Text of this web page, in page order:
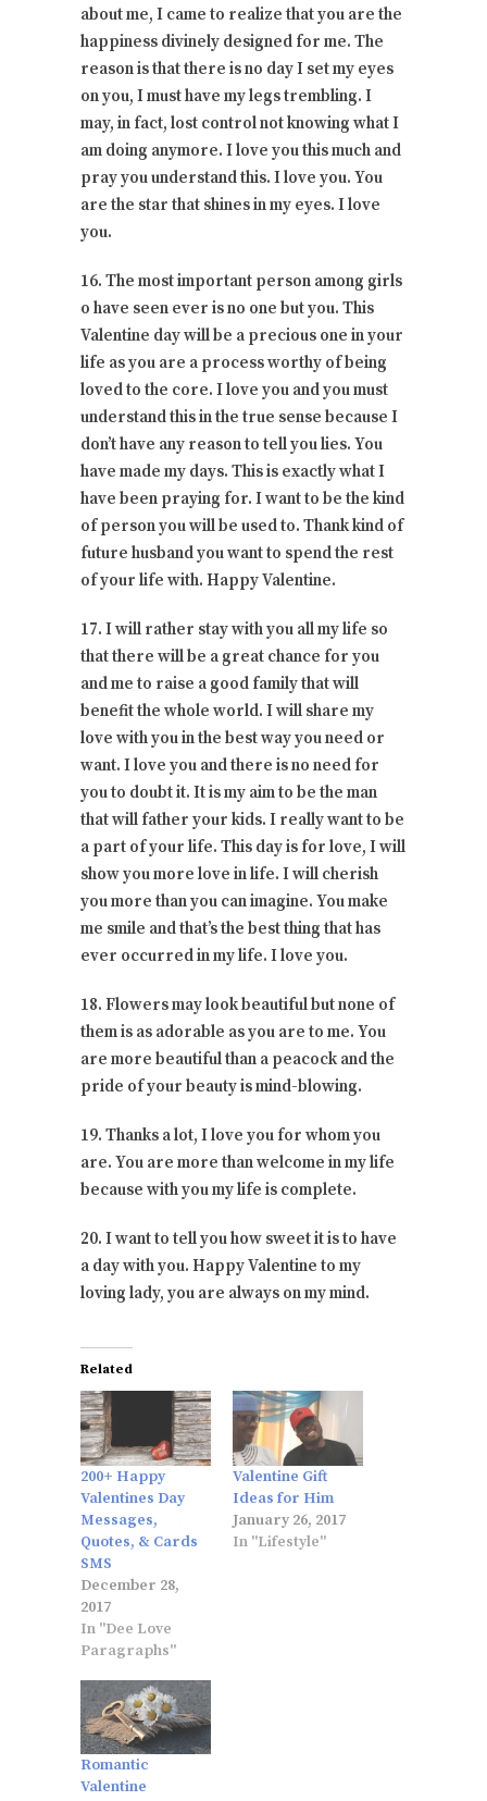
about me, I came to realize that you are the
happiness divinely designed for me. The
reason is that there is no day I set my eyes
on you, I must have my legs trembling. I
may, in fact, lost control not knowing what I
am doing anymore. I love you this much and
pray you understand this. I love you. You
are the star that shines in my eyes. I love
you.
16. The most important person among girls
o have seen ever is no one but you. This
Valentine day will be a precious one in your
life as you are a process worthy of being
loved to the core. I love you and you must
understand this in the true sense because I
don’t have any reason to tell you lies. You
have made my days. This is exactly what I
have been praying for. I want to be the kind
of person you will be used to. Thank kind of
future husband you want to spend the rest
of your life with. Happy Valentine.
17. I will rather stay with you all my life so
that there will be a great chance for you
and me to raise a good family that will
benefit the whole world. I will share my
love with you in the best way you need or
want. I love you and there is no need for
you to doubt it. It is my aim to be the man
that will father your kids. I really want to be
a part of your life. This day is for love, I will
show you more love in life. I will cherish
you more than you can imagine. You make
me smile and that’s the best thing that has
ever occurred in my life. I love you.
18. Flowers may look beautiful but none of
them is as adorable as you are to me. You
are more beautiful than a peacock and the
pride of your beauty is mind-blowing.
19. Thanks a lot, I love you for whom you
are. You are more than welcome in my life
because with you my life is complete.
20. I want to tell you how sweet it is to have
a day with you. Happy Valentine to my
loving lady, you are always on my mind.
Related
200+ Happy
Valentines Day
Messages,
Quotes, & Cards
SMS
December 28,
2017
In "Dee Love
Paragraphs"
Valentine Gift
Ideas for Him
January 26, 2017
In "Lifestyle"
Romantic
Valentine